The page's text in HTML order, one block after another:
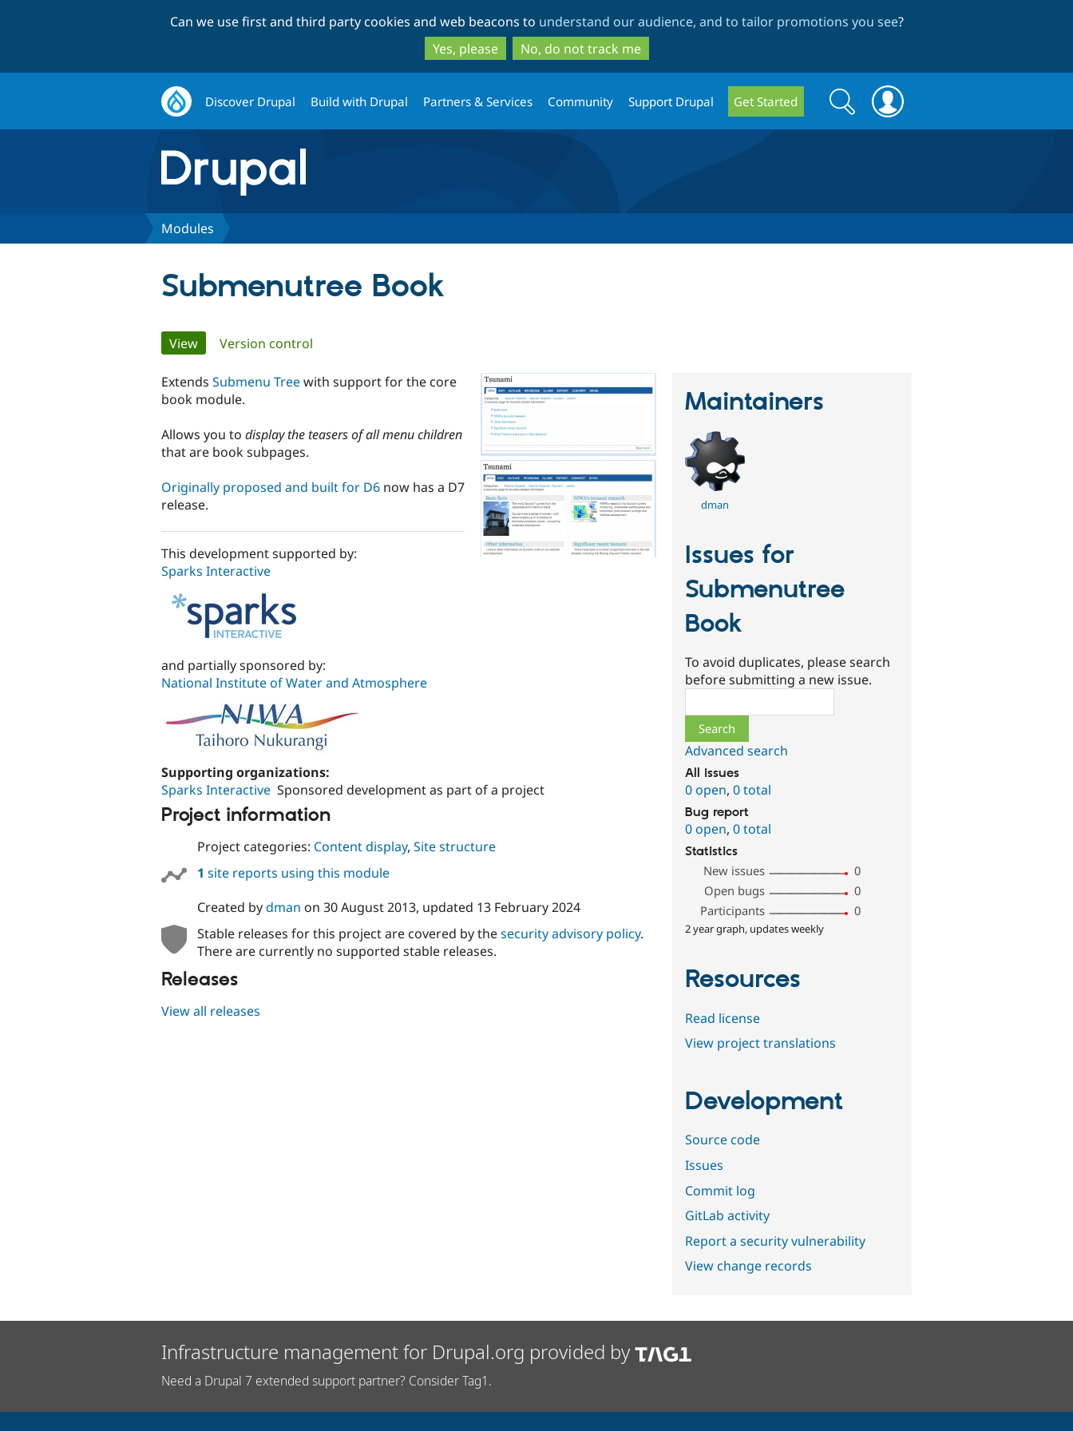
to
main
content
to
search
Can we use first and third party cookies and web beacons to understand our audience, and to tailor promotions you see?
Yes, please
No, do not track me
Discover Drupal Build with Drupal Partners & Services Community Support Drupal Get Started
Search
form
Search
Modules
Submenutree Book
Primary
tabs
View(active tab)
Version control
Extends Submenu Treewith support for the core
book module.
Allows you to display the teasers of all menu children
that are book subpages.
Originally proposed and built for D6 now has a D7
release.
This development supported by:
Sparks Interactive
and partially sponsored by:
National Institute of Water and Atmosphere
Supporting organizations:
Sparks Interactive Sponsored development as part of a project
Project information
Project categories: Content display, Site structure
1 site reports using this module
Created bydman on 30 August 2013, updated 13 February 2024
Stable releases for this project are covered by thesecurity advisory policy.
There are currently no supported stable releases.
Releases
View all releases
Maintainers
dman
Issues for
Submenutree
Book
To avoid duplicates, please search
before submitting a new issue.
Advanced search
All issues
0 open,0 total
Bug report
0 open,0 total
Statistics
New issues
0
Open bugs
0
Participants
0
2 year graph, updates weekly
Resources
Read license
View project translations
Development
Source code
Issues
Commit log
GitLab activity
Report a security vulnerability
View change records
Infrastructure management for Drupal.org provided by
Need a Drupal 7 extended support partner? Consider Tag1.